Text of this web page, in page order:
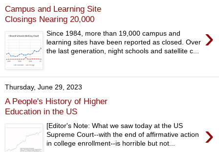
Campus and Learning Site
Closings Nearing 20,000
›
Since 1984, more than 19,000 campus and
learning sites have been reported as closed. Over
the last generation, night schools and satellite c...
Thursday, June 29, 2023
A People's History of Higher
Education in the US
›
[Editor's Note: What we saw today at the US
Supreme Court--with the end of affirmative action
in college enrollment--is horrible but not...